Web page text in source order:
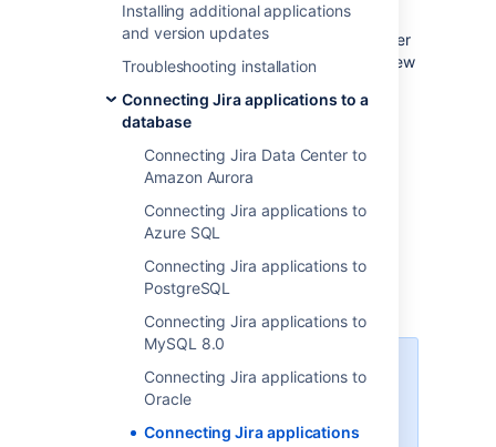
Installing additional applications
and version updates
Troubleshooting installation
Connecting Jira applications to a
database
Connecting Jira Data Center to
Amazon Aurora
Connecting Jira applications to
Azure SQL
Connecting Jira applications to
PostgreSQL
Connecting Jira applications to
MySQL 8.0
Connecting Jira applications to
Oracle
Connecting Jira applications
, create an export of your data as an
backup. You will then be able to transfer
data from your old database to your new
Switching databases.
Stop Jira before you begin, unless you
just started the installation and are
running the Setup Wizard.
1. Create and configure the
SQL Server database
When creating the database,
remember your
port number, because you'll need